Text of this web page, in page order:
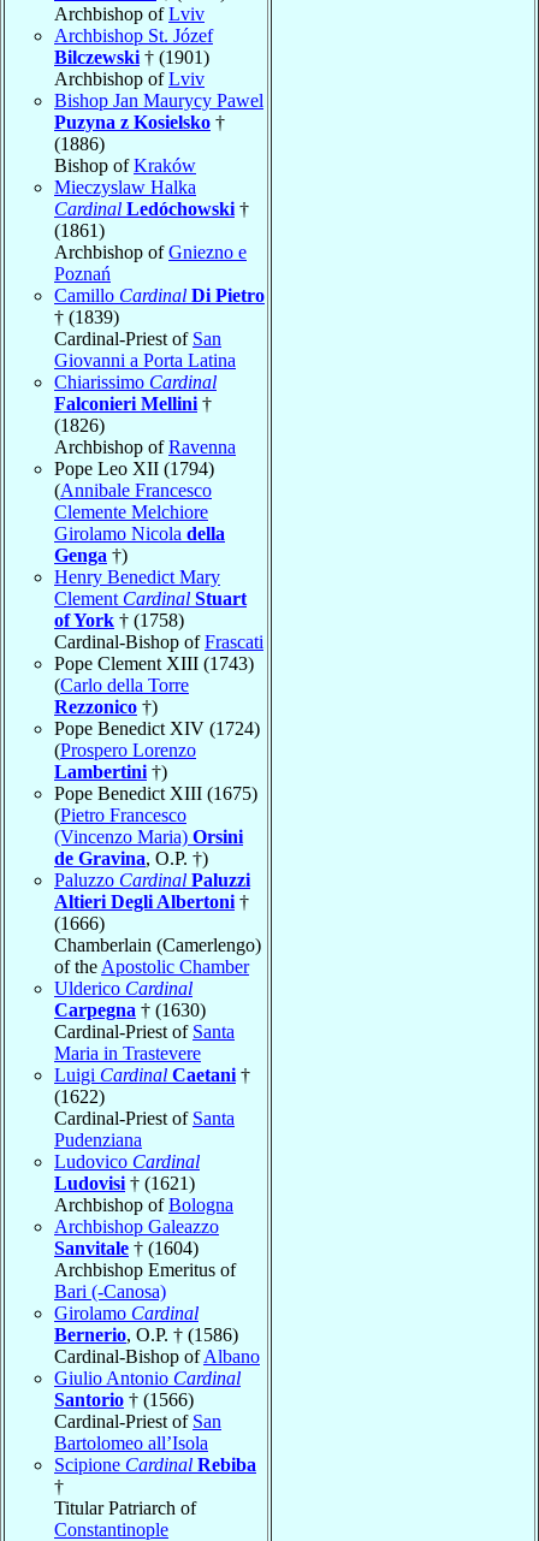
Archbishop ofLviv
Archbishop St. Józef
Bilczewski † (1901)
Archbishop ofLviv
Bishop Jan Maurycy Pawel
Puzyna z Kosielsko †
(1886)
Bishop ofKraków
Mieczyslaw Halka
Cardinal Ledóchowski †
(1861)
Archbishop ofGniezno e
Poznań
Camillo Cardinal Di Pietro
† (1839)
Cardinal-Priest of San
Giovanni a Porta Latina
Chiarissimo Cardinal
Falconieri Mellini †
(1826)
Archbishop ofRavenna
Pope Leo XII (1794)
(Annibale Francesco
Clemente Melchiore
Girolamo Nicola della
Genga †)
Henry Benedict Mary
Clement Cardinal Stuart
of York † (1758)
Cardinal-Bishop ofFrascati
Pope Clement XIII (1743)
(Carlo della Torre
Rezzonico †)
Pope Benedict XIV (1724)
(Prospero Lorenzo
Lambertini †)
Pope Benedict XIII (1675)
(Pietro Francesco
(Vincenzo Maria) Orsini
de Gravina, O.P. †)
Paluzzo Cardinal Paluzzi
Altieri Degli Albertoni †
(1666)
Chamberlain (Camerlengo)
of the Apostolic Chamber
Ulderico Cardinal
Carpegna † (1630)
Cardinal-Priest of Santa
Maria in Trastevere
Luigi Cardinal Caetani †
(1622)
Cardinal-Priest of Santa
Pudenziana
Ludovico Cardinal
Ludovisi † (1621)
Archbishop ofBologna
Archbishop Galeazzo
Sanvitale † (1604)
Archbishop Emeritus of
Bari (-Canosa)
Girolamo Cardinal
Bernerio, O.P. † (1586)
Cardinal-Bishop ofAlbano
Giulio Antonio Cardinal
Santorio † (1566)
Cardinal-Priest of San
Bartolomeo all’Isola
Scipione Cardinal Rebiba
†
Titular Patriarch of
Constantinople